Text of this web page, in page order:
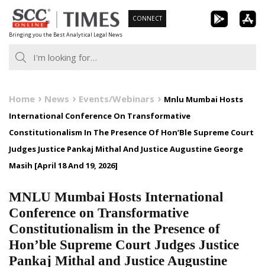
Skip
to
content
Bringing you the Best Analytical Legal News
CONNECT
Home News Events/Webinars
Mnlu Mumbai Hosts
International Conference On Transformative
Constitutionalism In The Presence Of Hon’Ble Supreme Court
Judges Justice Pankaj Mithal And Justice Augustine George
Masih [April 18 And 19, 2026]
MNLU Mumbai Hosts International
Conference on Transformative
Constitutionalism in the Presence of
Hon’ble Supreme Court Judges Justice
Pankaj Mithal and Justice Augustine